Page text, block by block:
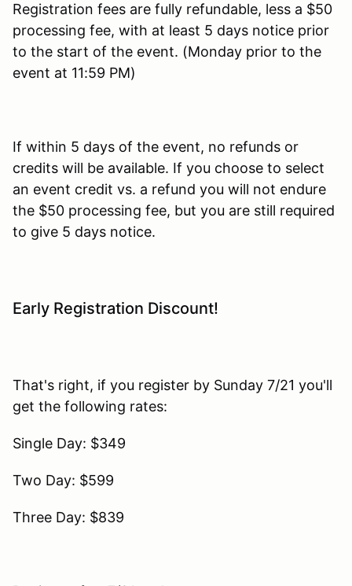
Registration fees are fully refundable, less a $50
processing fee, with at least 5 days notice prior
to the start of the event. (Monday prior to the
event at 11:59 PM)
If within 5 days of the event, no refunds or
credits will be available. If you choose to select
an event credit vs. a refund you will not endure
the $50 processing fee, but you are still required
to give 5 days notice.
Early Registration Discount!
That's right, if you register by Sunday 7/21 you'll
get the following rates:
Single Day: $349
Two Day: $599
Three Day: $839